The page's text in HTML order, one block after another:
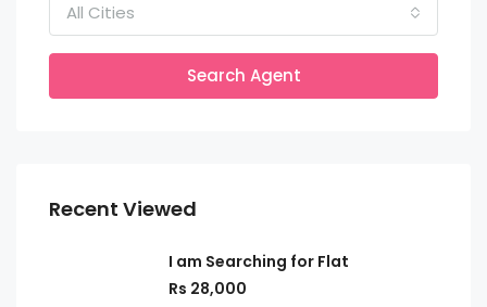
All Cities
Search Agent
Recent Viewed
I am Searching for Flat
Rs 28,000